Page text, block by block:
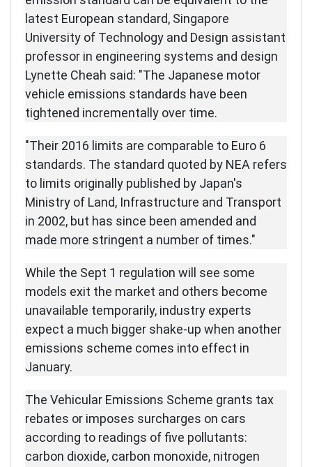
latest European standard, Singapore
University of Technology and Design assistant
professor in engineering systems and design
Lynette Cheah said: "The Japanese motor
vehicle emissions standards have been
tightened incrementally over time.
"Their 2016 limits are comparable to Euro 6
standards. The standard quoted by NEA refers
to limits originally published by Japan's
Ministry of Land, Infrastructure and Transport
in 2002, but has since been amended and
made more stringent a number of times."
While the Sept 1 regulation will see some
models exit the market and others become
unavailable temporarily, industry experts
expect a much bigger shake-up when another
emissions scheme comes into effect in
January.
The Vehicular Emissions Scheme grants tax
rebates or imposes surcharges on cars
according to readings of five pollutants:
carbon dioxide, carbon monoxide, nitrogen